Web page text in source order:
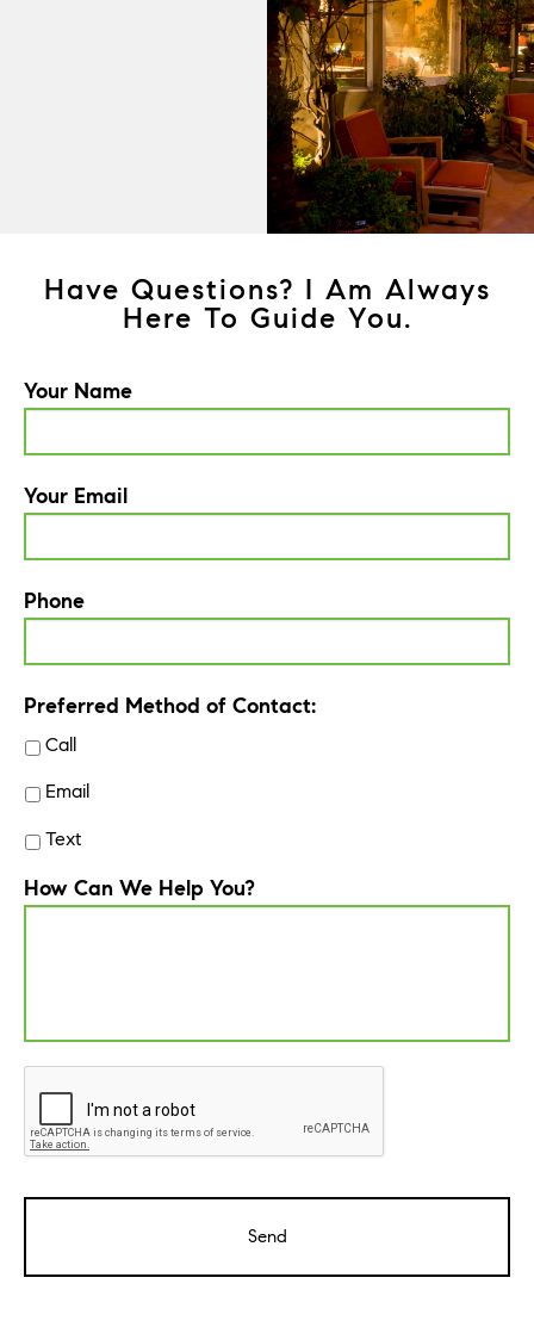
Have Questions? I Am Always
Here To Guide You.
Your Name
Your Email
Phone
Preferred Method of Contact:
Call
Email
Text
How Can We Help You?